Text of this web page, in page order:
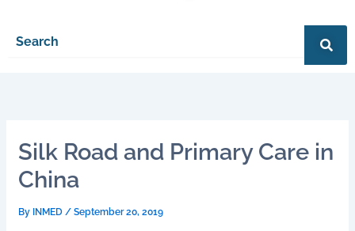
Silk Road and Primary Care in
China
By INMED /September 20, 2019